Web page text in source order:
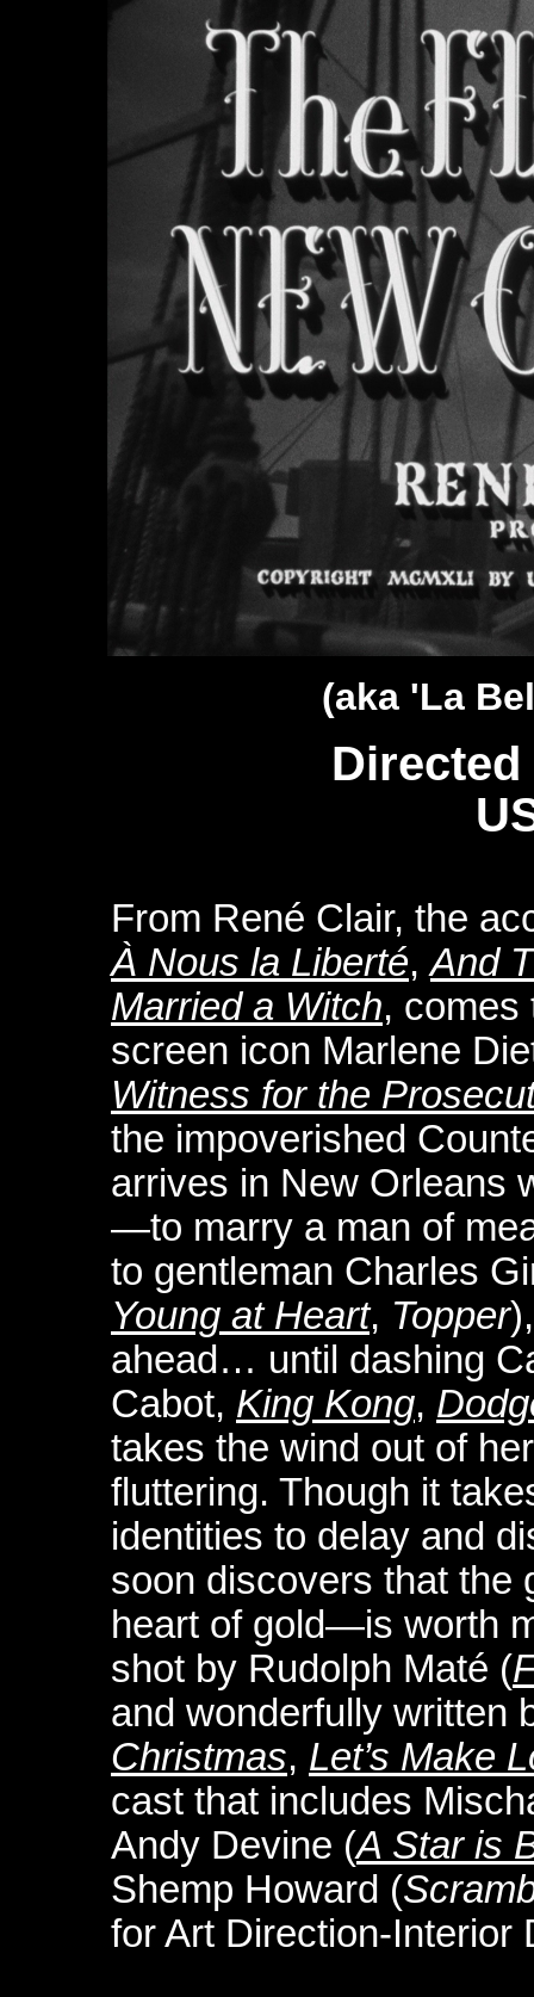
(aka 'La
Directed
From René Clair, the
À Nous la Liberté,And
Married a Witch, comes
screen icon Marlene
Witness for the
the impoverished
arrives in New Orleans
—to marry a man of
to gentleman Charles
Young at Heart, Topper
ahead… until dashing
Cabot, King Kong,
takes the wind out of
fluttering. Though it
identities to delay and
soon discovers that
heart of gold—is worth
shot by Rudolph Maté (
and wonderfully written
Christmas, Let’s Make
cast that includes
Andy Devine (A Star is
Shemp Howard (
for Art Direction-Interior